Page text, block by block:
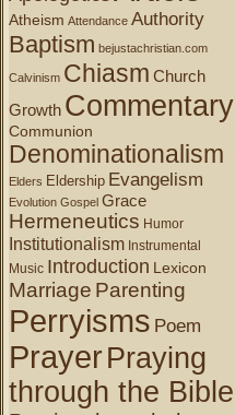
Atheism Attendance Authority
Baptism bejustachristian.com
Calvinism Chiasm Church
Growth Commentary
Communion
Denominationalism
Elders Eldership Evangelism
Evolution Gospel Grace
Hermeneutics Humor
Institutionalism Instrumental
Music Introduction Lexicon
Marriage Parenting
Perryisms Poem
PrayerPraying
through the Bible